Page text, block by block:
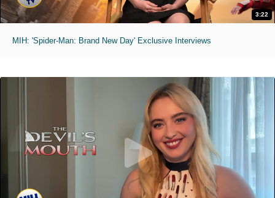
3:22
MIH: 'Spider-Man: Brand New Day' Exclusive Interviews